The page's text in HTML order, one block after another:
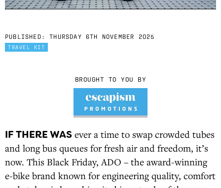
PUBLISHED: THURSDAY 6TH NOVEMBER 2025
TRAVEL KIT
BROUGHT TO YOU BY
IF THERE WAS ever a time to swap crowded tubes
and long bus queues for fresh air and freedom, it’s
now. This Black Friday, ADO – the award-winning
e-bike brand known for engineering quality, comfort